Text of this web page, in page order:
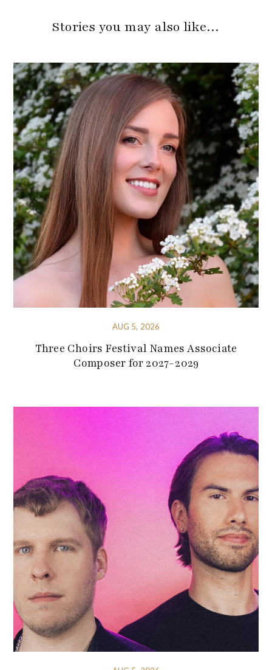
Stories you may also like…
AUG 5, 2026
Three Choirs Festival Names Associate
Composer for 2027-2029